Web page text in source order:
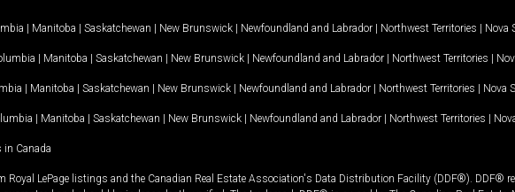
| Manitoba | Saskatchewan | New Brunswick | Newfoundland and Labrador | Northwest Territories | Nova
| Manitoba | Saskatchewan | New Brunswick | Newfoundland and Labrador | Northwest Territories |
| Manitoba | Saskatchewan | New Brunswick | Newfoundland and Labrador | Northwest Territories | Nova
| Manitoba | Saskatchewan | New Brunswick | Newfoundland and Labrador | Northwest Territories |
Canada
LePage listings and the Canadian Real Estate Association's Data Distribution Facility (DDF®). DDF®